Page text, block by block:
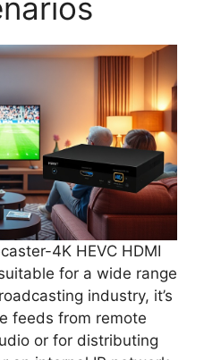
4K HEVC HDMI
for a wide range
industry, it’s
feeds from remote
or for distributing